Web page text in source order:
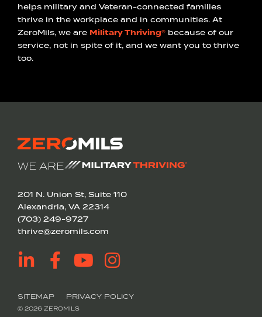
helps military and Veteran-connected families
thrive in the workplace and in communities. At
ZeroMils, we are Military Thriving® because of our
service, not in spite of it, and we want you to thrive
too.
WE ARE
201 N. Union St, Suite 110
Alexandria, VA 22314
(703) 249-9727
thrive@zeromils.com
SITEMAP PRIVACY POLICY
Ⓒ 2026 ZEROMILS